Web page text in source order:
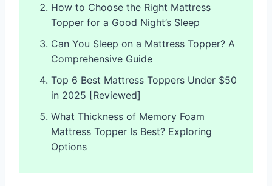
How to Choose the Right Mattress
Topper for a Good Night’s Sleep
Can You Sleep on a Mattress Topper? A
Comprehensive Guide
Top 6 Best Mattress Toppers Under $50
in 2025 [Reviewed]
What Thickness of Memory Foam
Mattress Topper Is Best? Exploring
Options